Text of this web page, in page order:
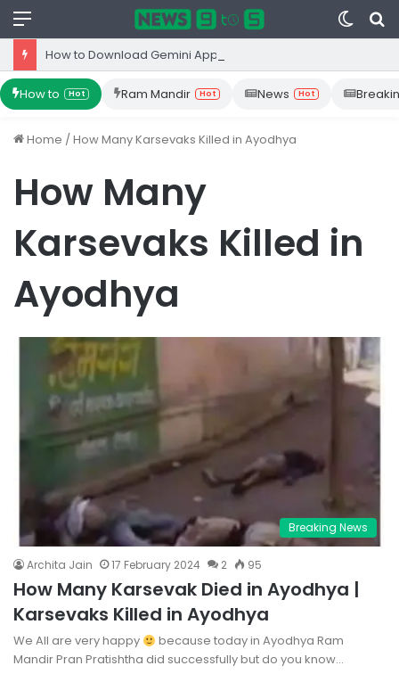
Menu
Switch
skin
How to Hot Ram Mandir Hot News Hot
Home /How Many Karsevaks Killed in Ayodhya
How Many
Karsevaks Killed in
Ayodhya
Breaking News
Archita Jain 17 February 2024 2 95
How Many Karsevak Died in Ayodhya |
Karsevaks Killed in Ayodhya
We All are very happy
because today in Ayodhya Ram
Mandir Pran Pratishtha did successfully but do you know…